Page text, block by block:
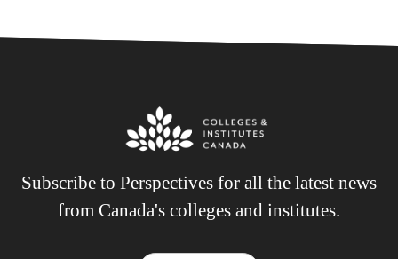
Subscribe to Perspectives for all the latest news
from Canada's colleges and institutes.